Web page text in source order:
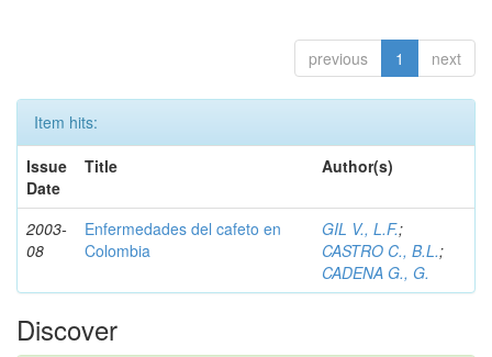
previous 1 next
Item hits:
Issue
Date
Title Author(s)
2003-
08
Enfermedades del cafeto en
Colombia
GIL V., L.F.;
CASTRO C., B.L.;
CADENA G., G.
Discover